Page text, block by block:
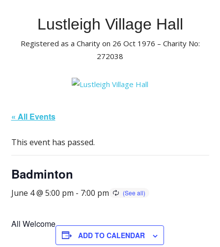
Lustleigh Village Hall
Registered as a Charity on 26 Oct 1976 – Charity No:
272038
« All Events
This event has passed.
Badminton
June 4 @ 5:00 pm - 7:00 pm
All Welcome
ADD TO CALENDAR